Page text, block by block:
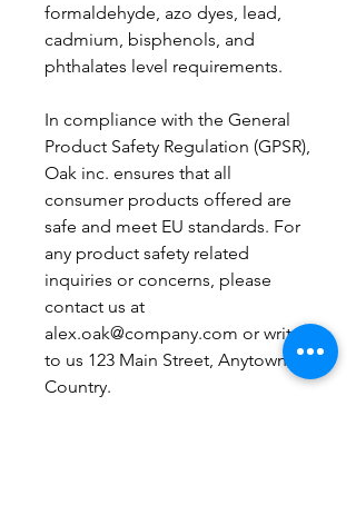
formaldehyde, azo dyes, lead,
cadmium, bisphenols, and
phthalates level requirements.
In compliance with the General
Oak inc. ensures that all
consumer products offered are
safe and meet EU standards. For
any product safety related
inquiries or concerns, please
alex.oak@company.com or write
to us 123 Main Street, Anytown,
Country.